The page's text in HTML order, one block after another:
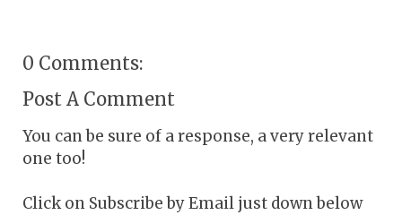
0 Comments:
Post A Comment
You can be sure of a response, a very relevant
one too!
Click on Subscribe by Email just down below